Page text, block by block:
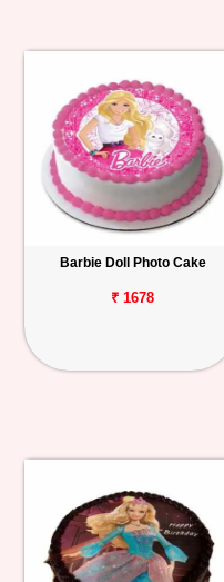
Barbie Doll Photo Cake
₹ 1678